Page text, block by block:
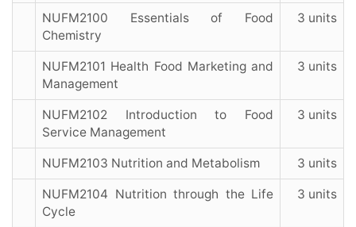
NUFM2100 Essentials of Food
Chemistry
3 units
NUFM2101 Health Food Marketing and
Management
3 units
NUFM2102 Introduction to Food
Service Management
3 units
NUFM2103 Nutrition and Metabolism 3 units
NUFM2104 Nutrition through the Life
Cycle
3 units